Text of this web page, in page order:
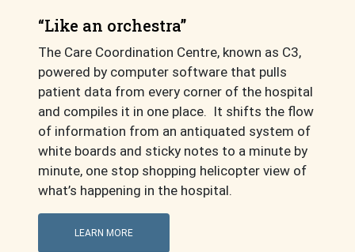
“Like an orchestra”
The Care Coordination Centre, known as C3,
powered by computer software that pulls
patient data from every corner of the hospital
and compiles it in one place. It shifts the flow
of information from an antiquated system of
white boards and sticky notes to a minute by
minute, one stop shopping helicopter view of
what’s happening in the hospital.
LEARN MORE